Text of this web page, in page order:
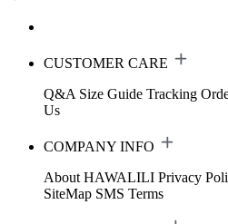
CUSTOMER CARE
Q&A Size Guide Tracking
Us
COMPANY INFO
About HAWALILI Privacy
SiteMap SMS Terms